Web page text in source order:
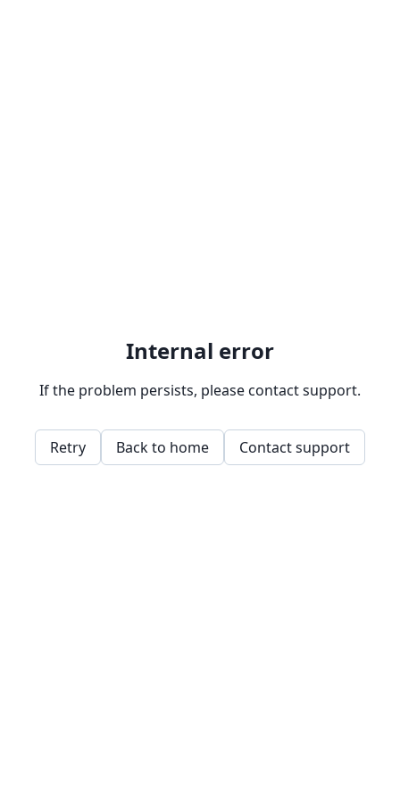
Internal error
If the problem persists, please contact support.
Retry Back to home Contact support